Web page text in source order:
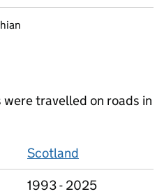
travelled on roads in
Scotland
1993 - 2025